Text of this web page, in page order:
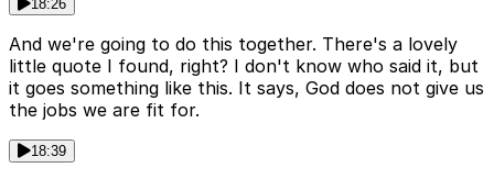
18:26
And we're going to do this together. There's a lovely
little quote I found, right? I don't know who said it, but
it goes something like this. It says, God does not give us
the jobs we are fit for.
18:39